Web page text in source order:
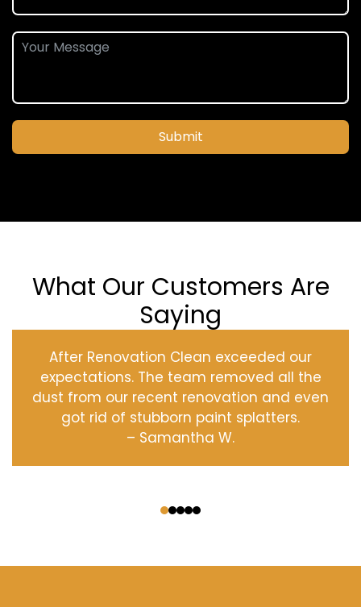
Submit
What Our Customers Are
Saying
After Renovation Clean exceeded our
expectations. The team removed all the
dust from our recent renovation and even
got rid of stubborn paint splatters.
– Samantha W.